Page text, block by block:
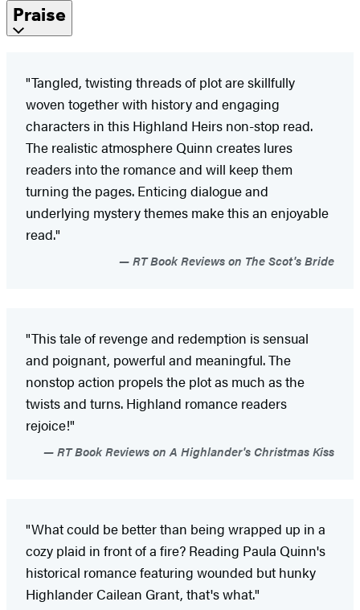
Praise
"Tangled, twisting threads of plot are skillfully
woven together with history and engaging
characters in this Highland Heirs non-stop read.
The realistic atmosphere Quinn creates lures
readers into the romance and will keep them
turning the pages. Enticing dialogue and
underlying mystery themes make this an enjoyable
read."
RT Book Reviews on The Scot's Bride
"This tale of revenge and redemption is sensual
and poignant, powerful and meaningful. The
nonstop action propels the plot as much as the
twists and turns. Highland romance readers
rejoice!"
RT Book Reviews on A Highlander's Christmas Kiss
"What could be better than being wrapped up in a
cozy plaid in front of a fire? Reading Paula Quinn's
historical romance featuring wounded but hunky
Highlander Cailean Grant, that's what."